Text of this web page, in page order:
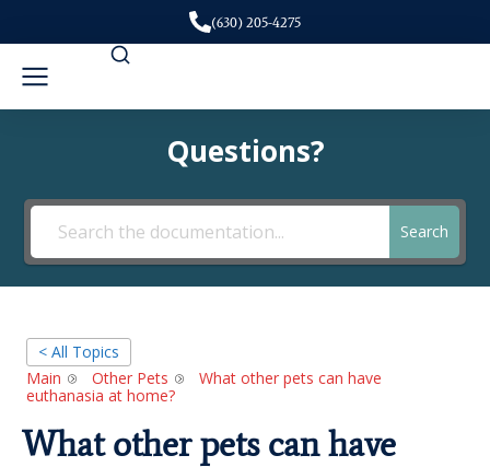
(630) 205-4275
Questions?
Search
< All Topics
Main
Other Pets
What other pets can have
euthanasia at home?
What other pets can have